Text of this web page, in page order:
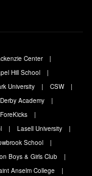
Center
Hill School
University
CSW
Derby Academy
ForeKicks
Lasell University
School
Boys & Girls Club
Anselm College